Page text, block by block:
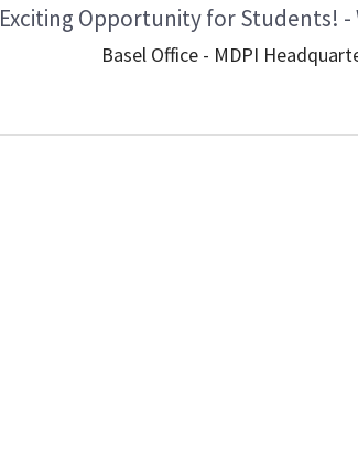
Exciting Opportunity for Students! -
Basel Office - MDPI